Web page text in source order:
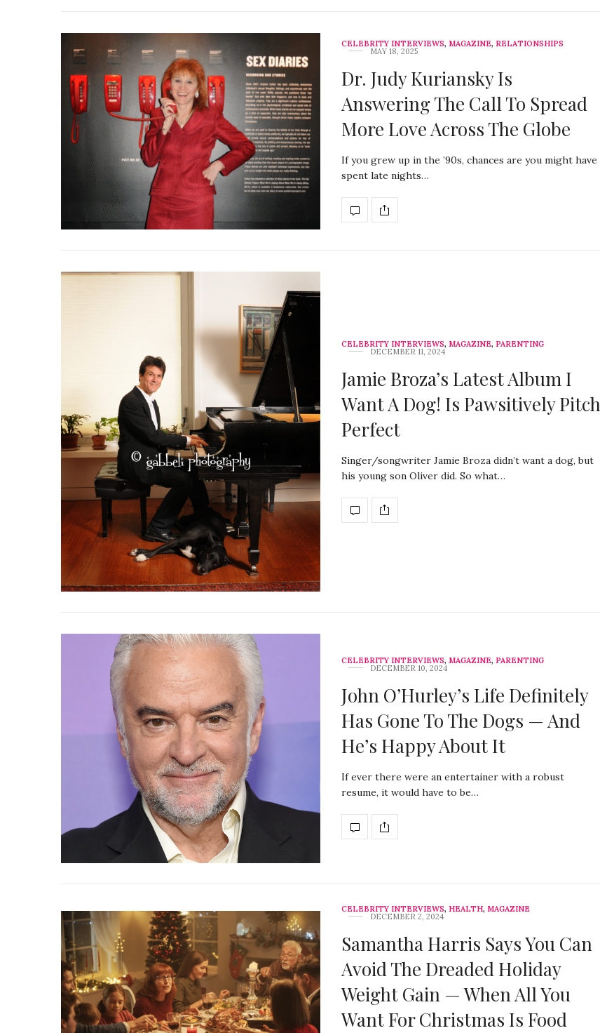
CELEBRITY INTERVIEWS, MAGAZINE, RELATIONSHIPS
MAY 18, 2025
Dr. Judy Kuriansky Is
Answering The Call To Spread
More Love Across The Globe
If you grew up in the ’90s, chances are you might have
spent late nights…
CELEBRITY INTERVIEWS, MAGAZINE, PARENTING
DECEMBER 11, 2024
Jamie Broza’s Latest Album I
Want A Dog! Is Pawsitively Pitch
Perfect
Singer/songwriter Jamie Broza didn’t want a dog, but
his young son Oliver did. So what…
CELEBRITY INTERVIEWS, MAGAZINE, PARENTING
DECEMBER 10, 2024
John O’Hurley’s Life Definitely
Has Gone To The Dogs — And
He’s Happy About It
If ever there were an entertainer with a robust
resume, it would have to be…
CELEBRITY INTERVIEWS, HEALTH, MAGAZINE
DECEMBER 2, 2024
Samantha Harris Says You Can
Avoid The Dreaded Holiday
Weight Gain — When All You
Want For Christmas Is Food